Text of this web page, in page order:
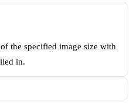
the specified image size with
in.